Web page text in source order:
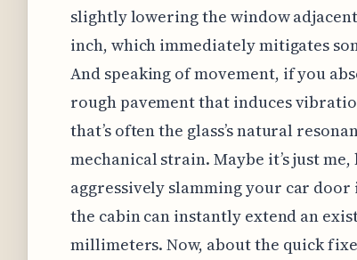
slightly lowering the window
inch, which immediately mitigates
And speaking of movement, if you
rough pavement that induces
that’s often the glass’s natural
mechanical strain. Maybe it’s just
aggressively slamming your car
the cabin can instantly extend an
millimeters. Now, about the quick